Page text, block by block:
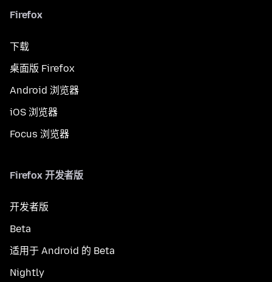
Firefox
下载
桌面版 Firefox
Android 浏览器
iOS 浏览器
Focus 浏览器
Firefox 开发者版
开发者版
Beta
适用于 Android 的 Beta
Nightly